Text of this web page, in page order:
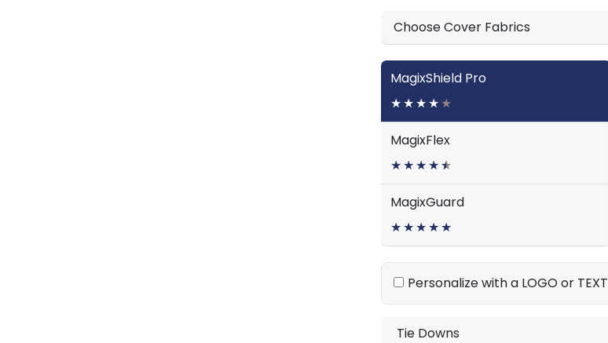
Choose Cover Fabrics
MagixShield Pro
★★★★★
MagixFlex
★★★★★
★
MagixGuard
★★★★★
Personalize with a LOGO or TEXT
Tie Downs